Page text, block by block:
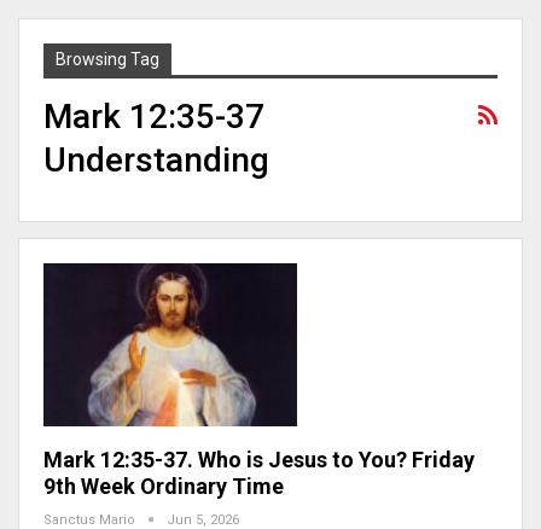
Browsing Tag
Mark 12:35-37
Understanding
Mark 12:35-37. Who is Jesus to You? Friday
9th Week Ordinary Time
Sanctus Mario Jun 5, 2026